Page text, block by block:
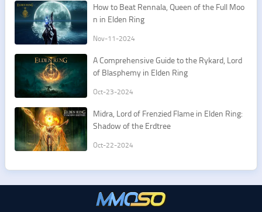
How to Beat Rennala, Queen of the Full Moo
n in Elden Ring
Nov-11-2024
A Comprehensive Guide to the Rykard, Lord
of Blasphemy in Elden Ring
Oct-23-2024
Midra, Lord of Frenzied Flame in Elden Ring:
Shadow of the Erdtree
Oct-22-2024